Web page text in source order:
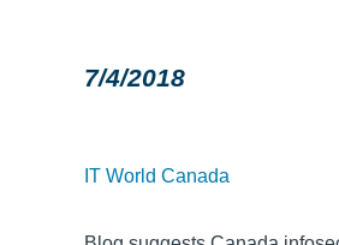
7/4/2018
IT World Canada